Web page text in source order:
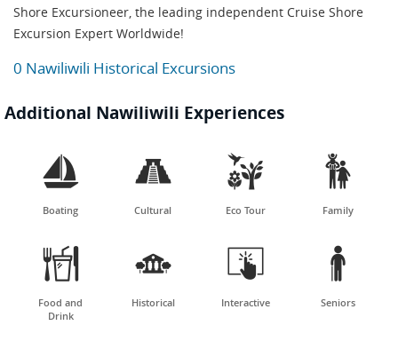
Shore Excursioneer, the leading independent Cruise Shore
Excursion Expert Worldwide!
0 Nawiliwili Historical Excursions
Additional Nawiliwili Experiences

Boating

Cultural

Eco Tour

Family

Food and
Drink

Historical

Interactive

Seniors